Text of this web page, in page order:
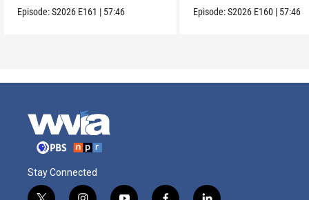
Episode:S2026 E161 | 57:46 Episode:S2026 E160 | 57:46
Stay Connected